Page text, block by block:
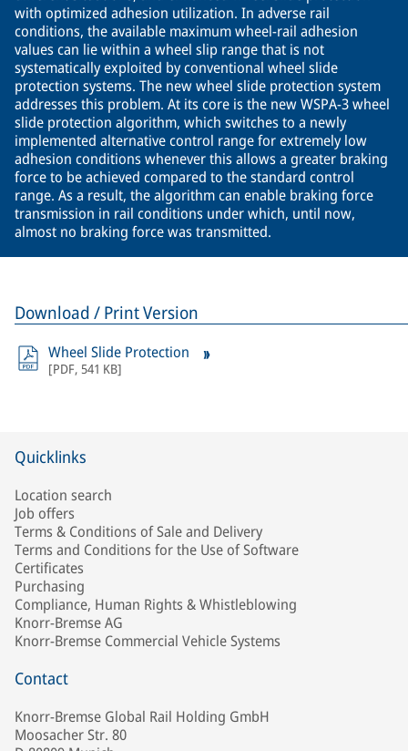
with optimized adhesion utilization. In adverse rail
conditions, the available maximum wheel-rail adhesion
values can lie within a wheel slip range that is not
systematically exploited by conventional wheel slide
protection systems. The new wheel slide protection system
addresses this problem. At its core is the new WSPA-3 wheel
slide protection algorithm, which switches to a newly
implemented alternative control range for extremely low
adhesion conditions whenever this allows a greater braking
force to be achieved compared to the standard control
range. As a result, the algorithm can enable braking force
transmission in rail conditions under which, until now,
almost no braking force was transmitted.
Download / Print Version
Wheel Slide Protection
[PDF, 541 KB]
Quicklinks
Location search
Job offers
Terms & Conditions of Sale and Delivery
Terms and Conditions for the Use of Software
Certificates
Purchasing
Compliance, Human Rights & Whistleblowing
Knorr-Bremse AG
Knorr-Bremse Commercial Vehicle Systems
Contact
Knorr-Bremse Global Rail Holding GmbH
Moosacher Str. 80